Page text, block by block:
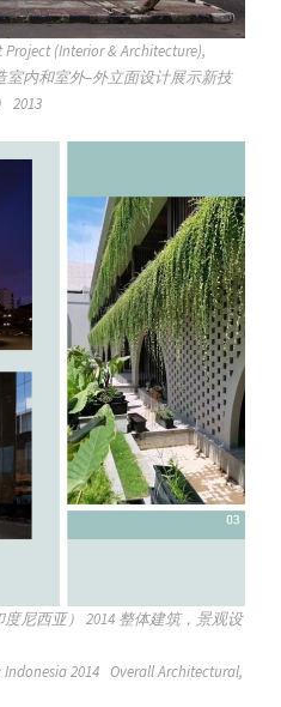
Project (Interior & Architecture),
室内和室外–外立面设计展示新技
2013
尼西亚） 2014 整体建筑，景观设
Indonesia 2014 Overall Architectural,